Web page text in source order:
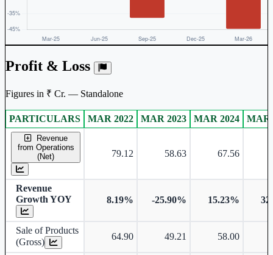
Profit & Loss
Figures in ₹ Cr. — Standalone
Standalone financial table.
PARTICULARS MAR 2022 MAR 2023 MAR 2024 MAR
Revenue
from Operations
(Net)
79.12 58.63 67.56
Revenue
Growth YOY
8.19% -25.90% 15.23%
Sale of Products
(Gross)
64.90 49.21 58.00